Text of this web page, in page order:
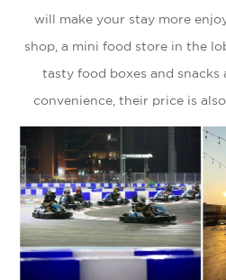
will make your stay more
shop, a mini food store in the
tasty food boxes and
convenience, their price is